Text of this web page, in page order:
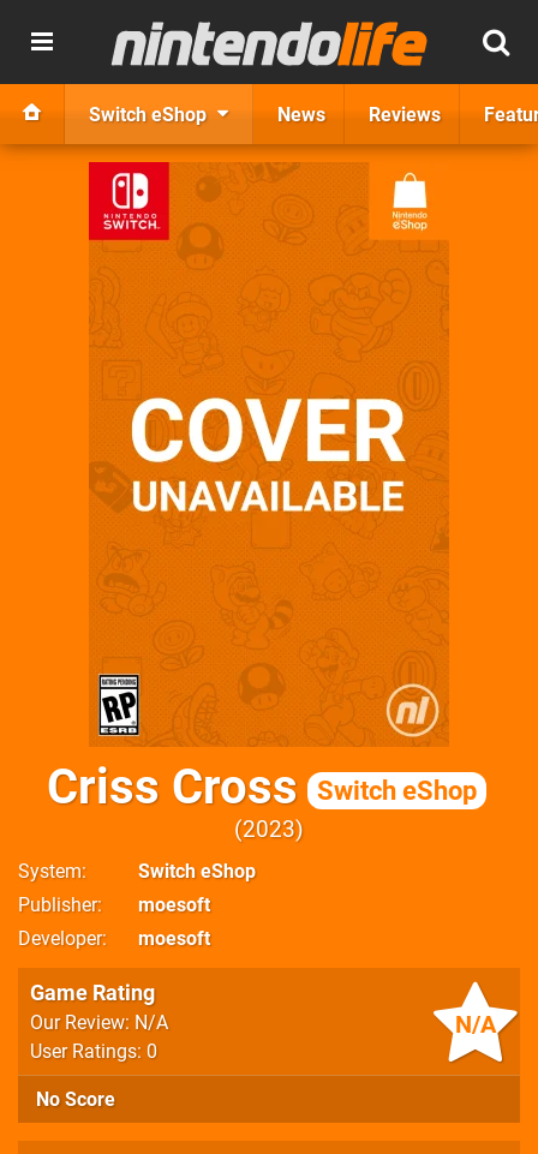
Switch eShop News Reviews
Criss Cross Switch eShop
2023
System
Switch eShop
Publisher
moesoft
Developer
moesoft
N/A
Game Rating
Our Review: N/A
User Ratings: 0
No Score